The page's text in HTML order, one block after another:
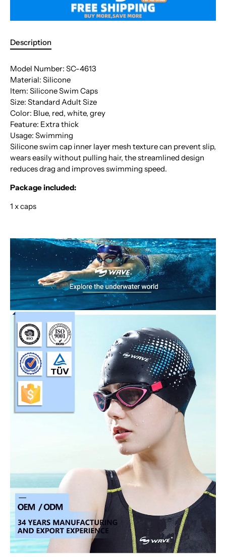
Description
Model Number: SC-4613
Material: Silicone
Item: Silicone Swim Caps
Size: Standard Adult Size
Color: Blue, red, white, grey
Feature: Extra thick
Usage: Swimming
Silicone swim cap inner layer mesh texture can prevent slip,
wears easily without pulling hair, the streamlined design
reduces drag and improves swimming speed.
Package included:
1 x caps